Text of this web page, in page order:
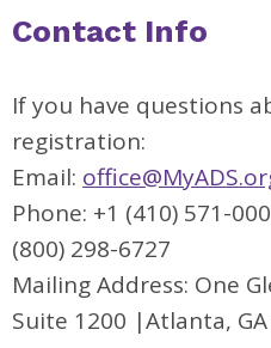
Contact Info
If you have questions
registration:
Email:
Phone: +1 (410) 571-
(800) 298-6727
Mailing Address: One
Suite 1200 |Atlanta,